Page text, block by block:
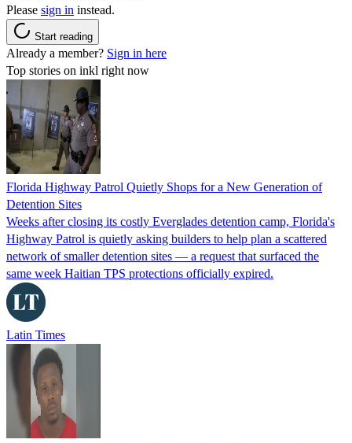
Please sign in instead.
Start reading
Already a member? Sign in here
Top stories on inkl right now
Florida Highway Patrol Quietly Shops for a New Generation of
Detention Sites
Weeks after closing its costly Everglades detention camp, Florida's
Highway Patrol is quietly asking builders to help plan a scattered
network of smaller detention sites — a request that surfaced the
same week Haitian TPS protections officially expired.
Latin Times